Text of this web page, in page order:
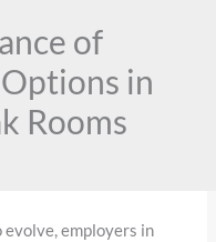
of
in
Rooms
employers in